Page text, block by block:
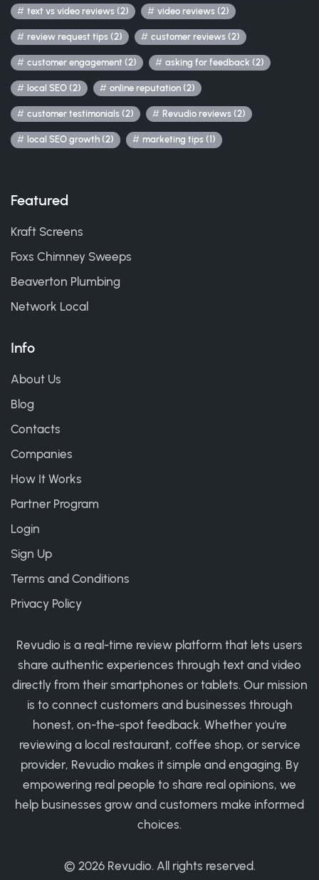
text vs video reviews (2) video reviews (2)
review request tips (2) customer reviews (2)
customer engagement (2) asking for feedback (2)
local SEO (2) online reputation (2)
customer testimonials (2) Revudio reviews (2)
local SEO growth (2) marketing tips (1)
Featured
Kraft Screens
Foxs Chimney Sweeps
Beaverton Plumbing
Network Local
Info
About Us
Blog
Contacts
Companies
How It Works
Partner Program
Login
Sign Up
Terms and Conditions
Privacy Policy
Revudio is a real-time review platform that lets users
share authentic experiences through text and video
directly from their smartphones or tablets. Our mission
is to connect customers and businesses through
honest, on-the-spot feedback. Whether you're
reviewing a local restaurant, coffee shop, or service
provider, Revudio makes it simple and engaging. By
empowering real people to share real opinions, we
help businesses grow and customers make informed
choices.
© 2026 Revudio. All rights reserved.